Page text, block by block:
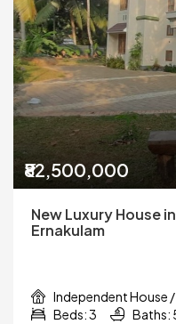
₹82,500,000
New Luxury House
Ernakulam
Independent House
Beds: 3
Baths: